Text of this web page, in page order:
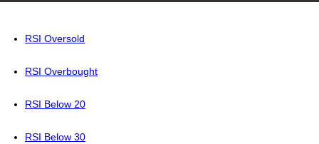
RSI Oversold
RSI Overbought
RSI Below 20
RSI Below 30